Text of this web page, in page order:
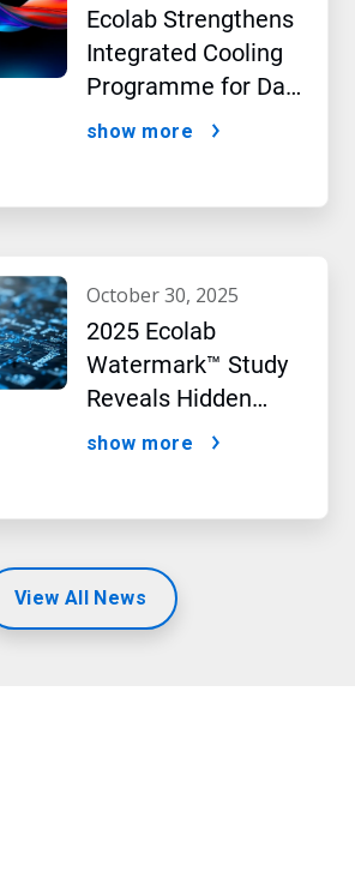
Ecolab Strengthens
Integrated Cooling
Programme for Data
Centres
show more
october 30, 2025
2025 Ecolab
Watermark™ Study
Reveals Hidden
Impact of Artificial
show more
View All News